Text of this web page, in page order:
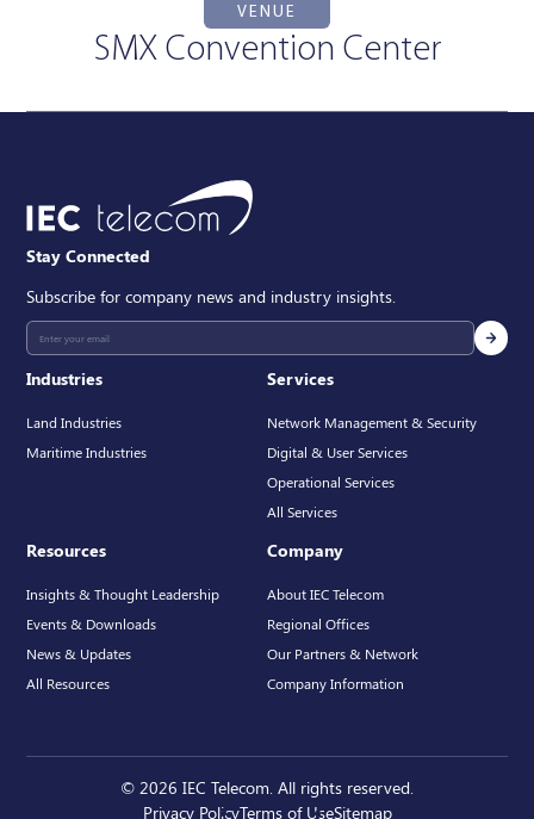
VENUE
SMX Convention Center
Industries
Land Industries
Maritime Industries
Services
Network Management & Security
Digital & User Services
Operational Services
All Services
Resources
Insights & Thought Leadership
Events & Downloads
News & Updates
All Resources
Company
About IEC Telecom
Regional Offices
Our Partners & Network
Company Information
Stay Connected
Subscribe for company news and industry insights.
© 2026 IEC Telecom. All rights reserved.
Privacy PolicyTerms of UseSitemap